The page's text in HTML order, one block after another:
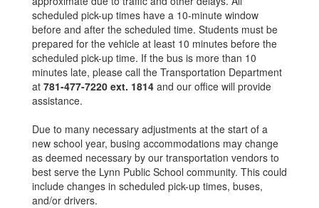
scheduled pick-up times have a 10-minute window
before and after the scheduled time. Students must be
prepared for the vehicle at least 10 minutes before the
scheduled pick-up time. If the bus is more than 10
minutes late, please call the Transportation Department
at 781-477-7220 ext. 1814 and our office will provide
assistance.
Due to many necessary adjustments at the start of a
new school year, busing accommodations may change
as deemed necessary by our transportation vendors to
best serve the Lynn Public School community. This could
include changes in scheduled pick-up times, buses,
and/or drivers.